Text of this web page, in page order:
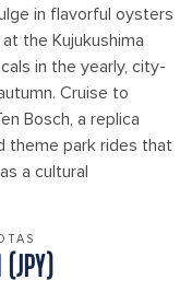
in flavorful oysters
the Kujukushima
in the yearly, city-
Cruise to
Bosch, a replica
theme park rides that
a cultural
(JPY)